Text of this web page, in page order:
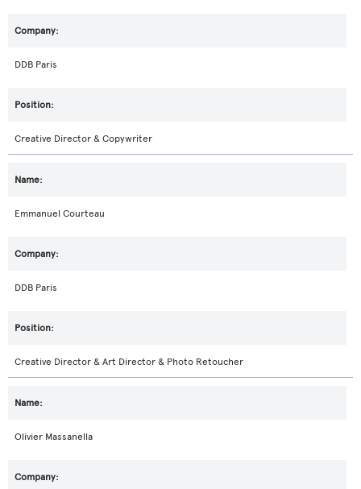
DDB Paris
Creative Director & Copywriter
Emmanuel Courteau
DDB Paris
Creative Director & Art Director & Photo Retoucher
Olivier Massanella